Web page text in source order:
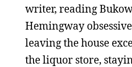
writer, reading
Hemingway
leaving the house
the liquor store,